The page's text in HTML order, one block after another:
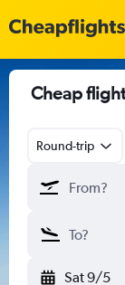
Cheap
Round-trip
Sat 9/5